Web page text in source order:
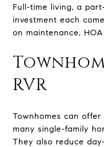
Full-time living, a
investment each
on maintenance,
RVR
Townhomes can
many single-family
They also reduce